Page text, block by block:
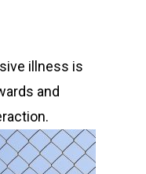
illness is
and